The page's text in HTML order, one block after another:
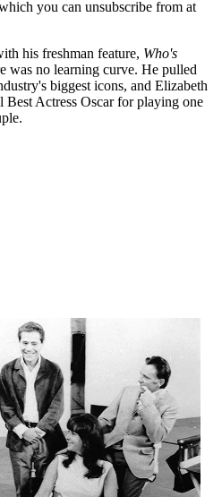
you can unsubscribe from at
his freshman feature, Who's
was no learning curve. He pulled
biggest icons, and Elizabeth
Actress Oscar for playing one